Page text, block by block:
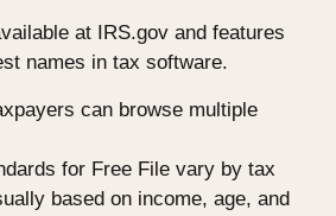
at IRS.gov and features
names in tax software.
can browse multiple
for Free File vary by tax
based on income, age, and